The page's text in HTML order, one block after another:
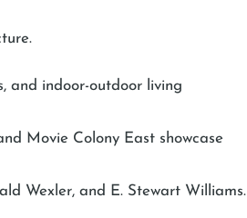
and indoor-outdoor living
Movie Colony East showcase
Wexler, and E. Stewart Williams.